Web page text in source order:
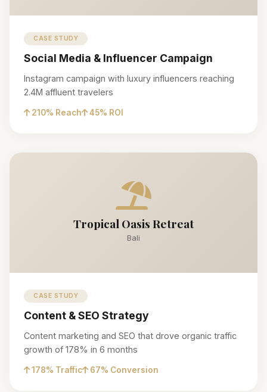
CASE STUDY
Social Media & Influencer Campaign
Instagram campaign with luxury influencers reaching
2.4M affluent travelers
210% Reach 45% ROI
Tropical Oasis Retreat
Bali
CASE STUDY
Content & SEO Strategy
Content marketing and SEO that drove organic traffic
growth of 178% in 6 months
178% Traffic 67% Conversion